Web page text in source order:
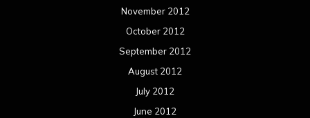
November 2012
October 2012
September 2012
August 2012
July 2012
June 2012